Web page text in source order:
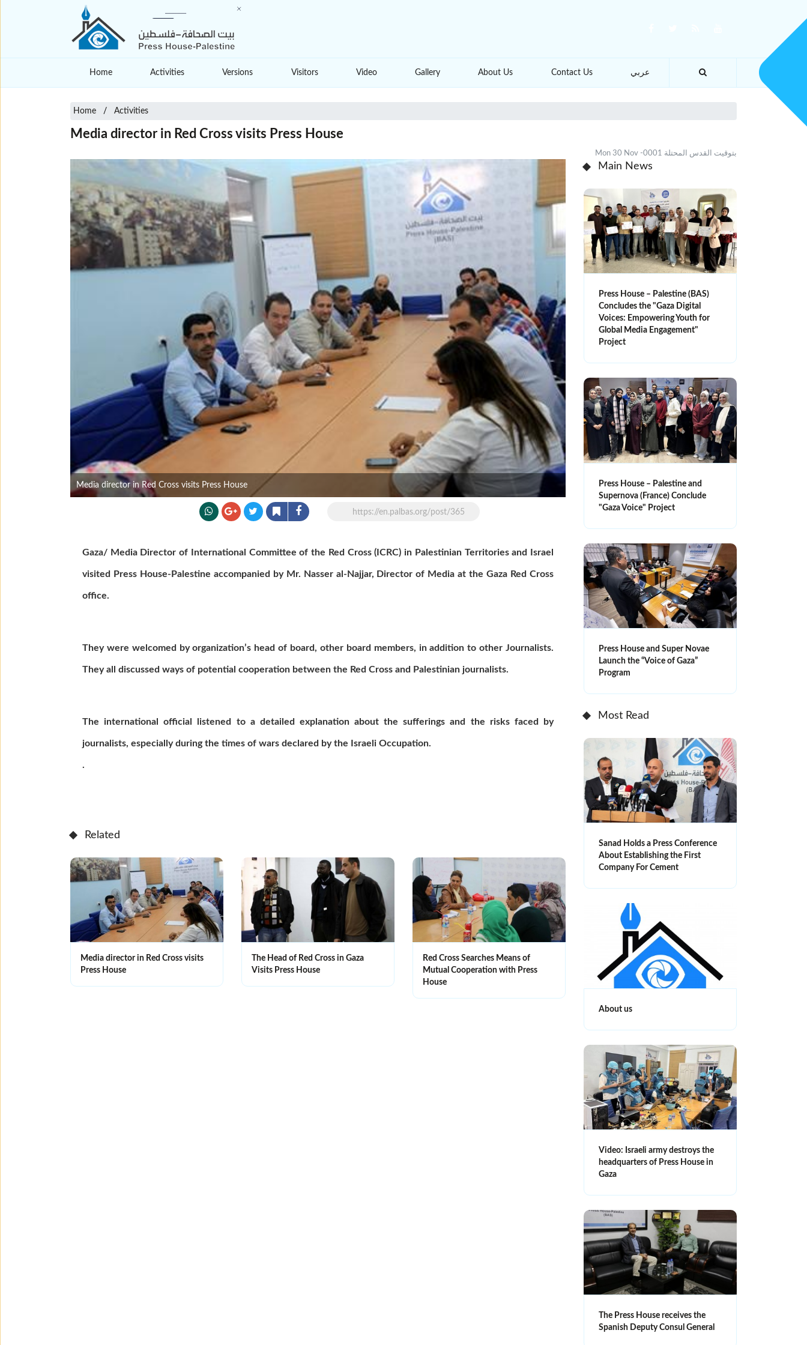
Home Activities Versions Visitors Video Gallery About Us Contact Us عربي
Home Activities
Media director in Red Cross visits Press House
Mon 30 Nov -0001 بتوقيت القدس المحتلة
Media director in Red Cross visits Press House
https://en.palbas.org/post/365
Gaza/ Media Director of International Committee of the Red Cross (ICRC) in Palestinian Territories and Israel
visited Press House-Palestine accompanied by Mr. Nasser al-Najjar, Director of Media at the Gaza Red Cross
office.
They were welcomed by organization’s head of board, other board members, in addition to other Journalists.
They all discussed ways of potential cooperation between the Red Cross and Palestinian journalists.
The international official listened to a detailed explanation about the sufferings and the risks faced by
journalists, especially during the times of wars declared by the Israeli Occupation.
.
Related
Media director in Red Cross visits
Press House
The Head of Red Cross in Gaza
Visits Press House
Red Cross Searches Means of
Mutual Cooperation with Press
House
Main News
Press House – Palestine (BAS)
Concludes the "Gaza Digital
Voices: Empowering Youth for
Global Media Engagement"
Project
Press House – Palestine and
Supernova (France) Conclude
"Gaza Voice" Project
Press House and Super Novae
Launch the “Voice of Gaza”
Program
Most Read
Sanad Holds a Press Conference
About Establishing the First
Company For Cement
About us
Video: Israeli army destroys the
headquarters of Press House in
Gaza
The Press House receives the
Spanish Deputy Consul General